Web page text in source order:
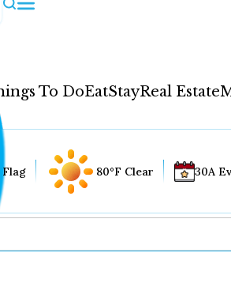
To DoEatStayReal Estate
Flag 80°F Clear 30A